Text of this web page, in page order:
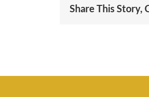
Share This Story,